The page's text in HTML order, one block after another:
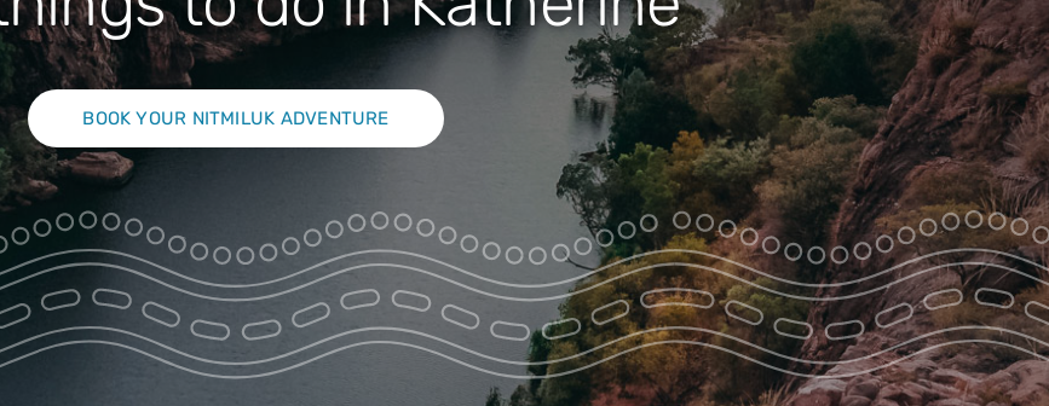
BOOK YOUR NITMILUK ADVENTURE